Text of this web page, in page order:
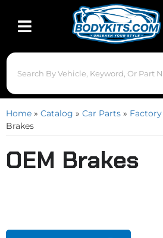
Toggle navigation
Home » Catalog » Car Parts »
Brakes
OEM Brakes